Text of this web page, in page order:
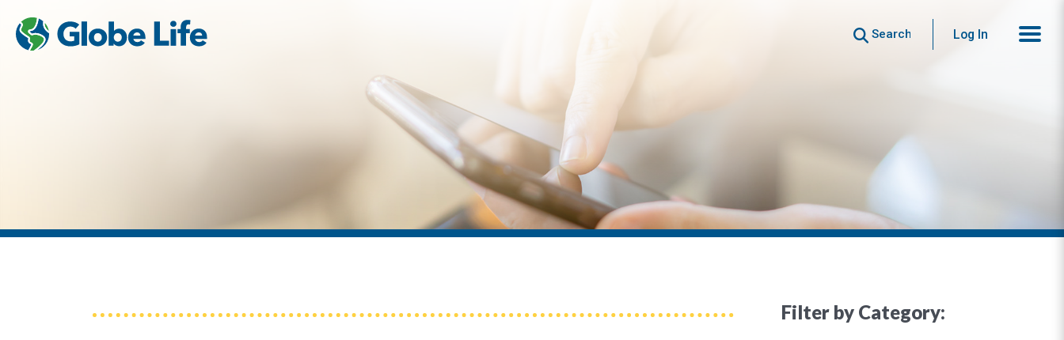
Search Log In
Filter by Category: